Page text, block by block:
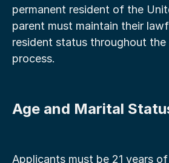
permanent resident of the
parent must maintain their
resident status throughout
process.
Age and Marital
Applicants must be 21 years